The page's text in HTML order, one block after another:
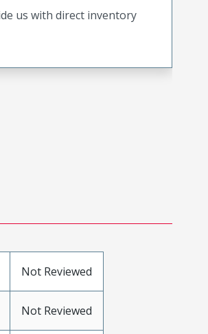
us with direct inventory
Not Reviewed
Not Reviewed